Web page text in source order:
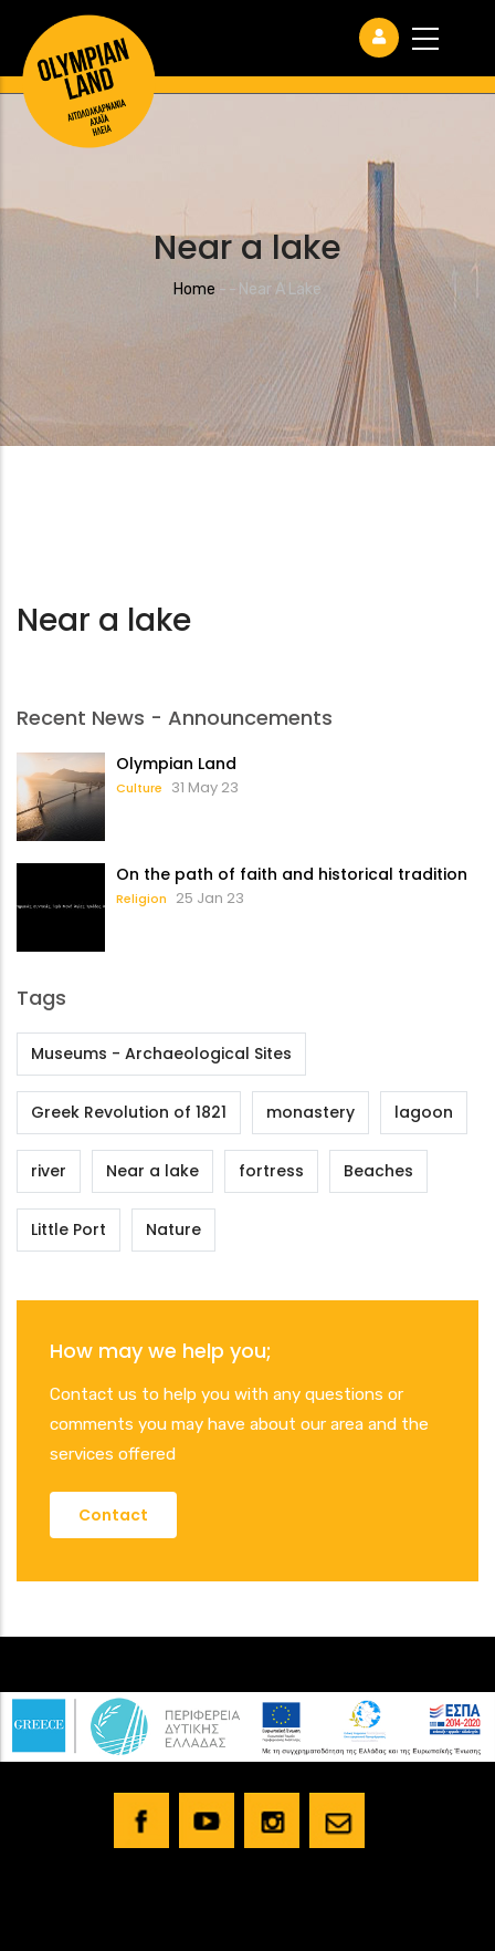
Near a lake
Breadcrumb
Home - - Near A Lake
Near a lake
Recent News - Announcements
Olympian Land
Culture 31 May 23
On the path of faith and historical tradition
Religion 25 Jan 23
Tags
Museums - Archaeological Sites
Greek Revolution of 1821 monastery lagoon
river Near a lake fortress Beaches
Little Port Nature
How may we help you;
Contact us to help you with any questions or
comments you may have about our area and the
services offered
Contact